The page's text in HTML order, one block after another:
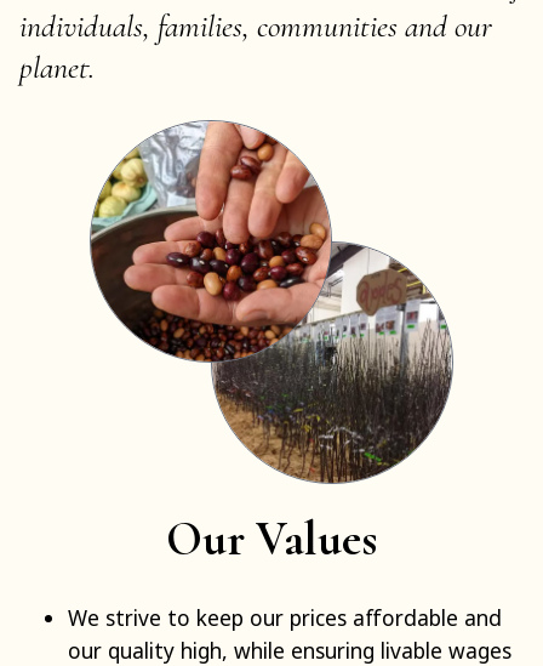
individuals, families, communities and our
planet.
Our Values
We strive to keep our prices affordable and
our quality high, while ensuring livable wages